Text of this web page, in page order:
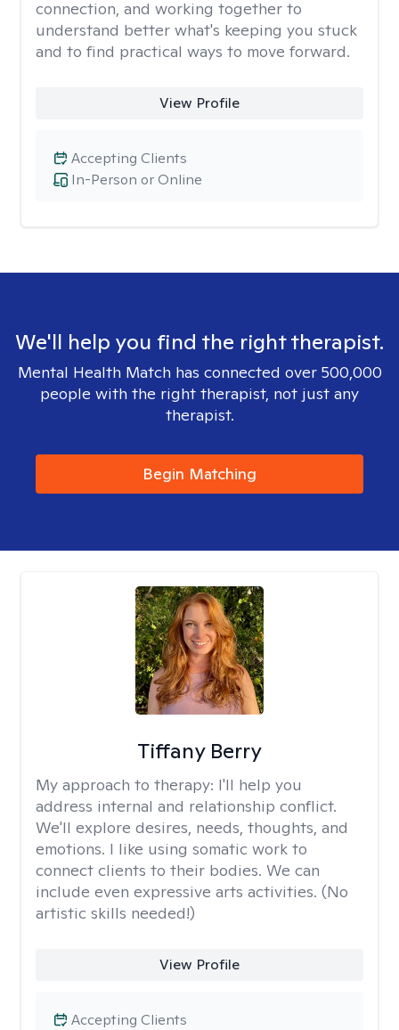
connection, and working together to
understand better what's keeping you stuck
and to find practical ways to move forward.
View Profile
In-Person or Online
Accepting Clients
We'll help you find the right therapist.
Mental Health Match has connected over 500,000
people with the right therapist, not just any
therapist.
Begin Matching
Tiffany Berry
My approach to therapy: I'll help you
address internal and relationship conflict.
We'll explore desires, needs, thoughts, and
emotions. I like using somatic work to
connect clients to their bodies. We can
include even expressive arts activities. (No
artistic skills needed!)
View Profile
Accepting Clients